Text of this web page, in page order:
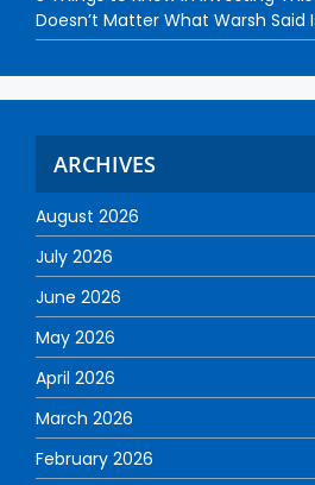
Doesn’t Matter What Warsh Said
ARCHIVES
August 2026
July 2026
June 2026
May 2026
April 2026
March 2026
February 2026